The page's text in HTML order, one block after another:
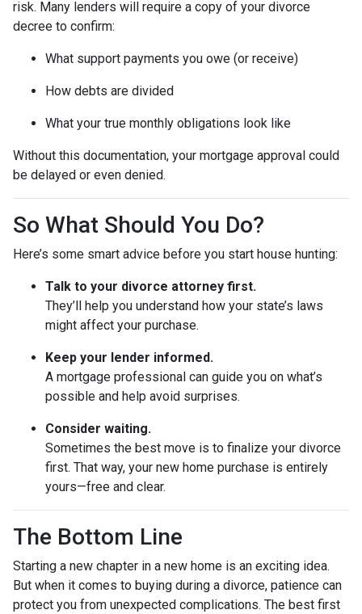
risk. Many lenders will require a copy of your divorce
decree to confirm:
What support payments you owe (or receive)
How debts are divided
What your true monthly obligations look like
Without this documentation, your mortgage approval could
be delayed or even denied.
So What Should You Do?
Here’s some smart advice before you start house hunting:
Talk to your divorce attorney first.
They’ll help you understand how your state’s laws
might affect your purchase.
Keep your lender informed.
A mortgage professional can guide you on what’s
possible and help avoid surprises.
Consider waiting.
Sometimes the best move is to finalize your divorce
first. That way, your new home purchase is entirely
yours—free and clear.
The Bottom Line
Starting a new chapter in a new home is an exciting idea.
But when it comes to buying during a divorce, patience can
protect you from unexpected complications. The best first